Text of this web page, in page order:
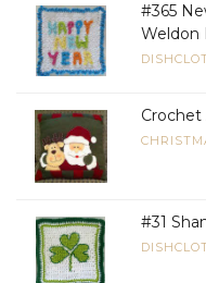
#365
Weldon
Crochet
#31